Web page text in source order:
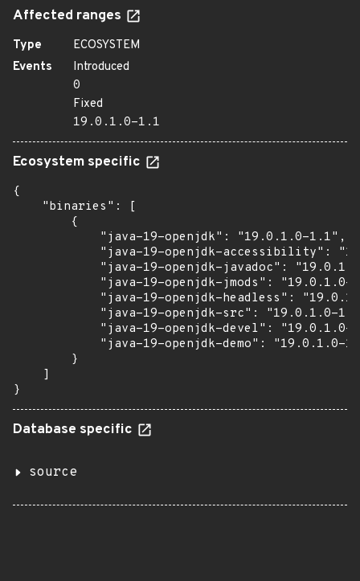
Affected ranges
Type
ECOSYSTEM
Events
Introduced
0
Fixed
19.0.1.0-1.1
Ecosystem specific
{
    "binaries": [
        {
            "java-19-openjdk": "19.0.1.0-1.1",
"java-19-openjdk-accessibility":
"java-19-openjdk-javadoc":
"java-19-openjdk-jmods": "19.0.1.0-
"java-19-openjdk-headless":
"java-19-openjdk-src": "19.0.1.0-
"java-19-openjdk-devel": "19.0.1.0-
"java-19-openjdk-demo": "19.0.1.0-
        }
    ]
}
Database specific
source